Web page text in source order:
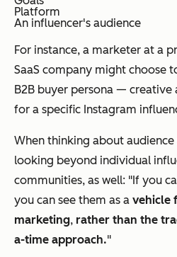
Platform
An influencer's audience
For instance, a marketer at a
SaaS company might choose
B2B buyer persona —
for a specific Instagram
When thinking about audience
looking beyond individual
communities, as well: "If you
you can see them as a vehicle
marketing, rather than the
a-time approach."